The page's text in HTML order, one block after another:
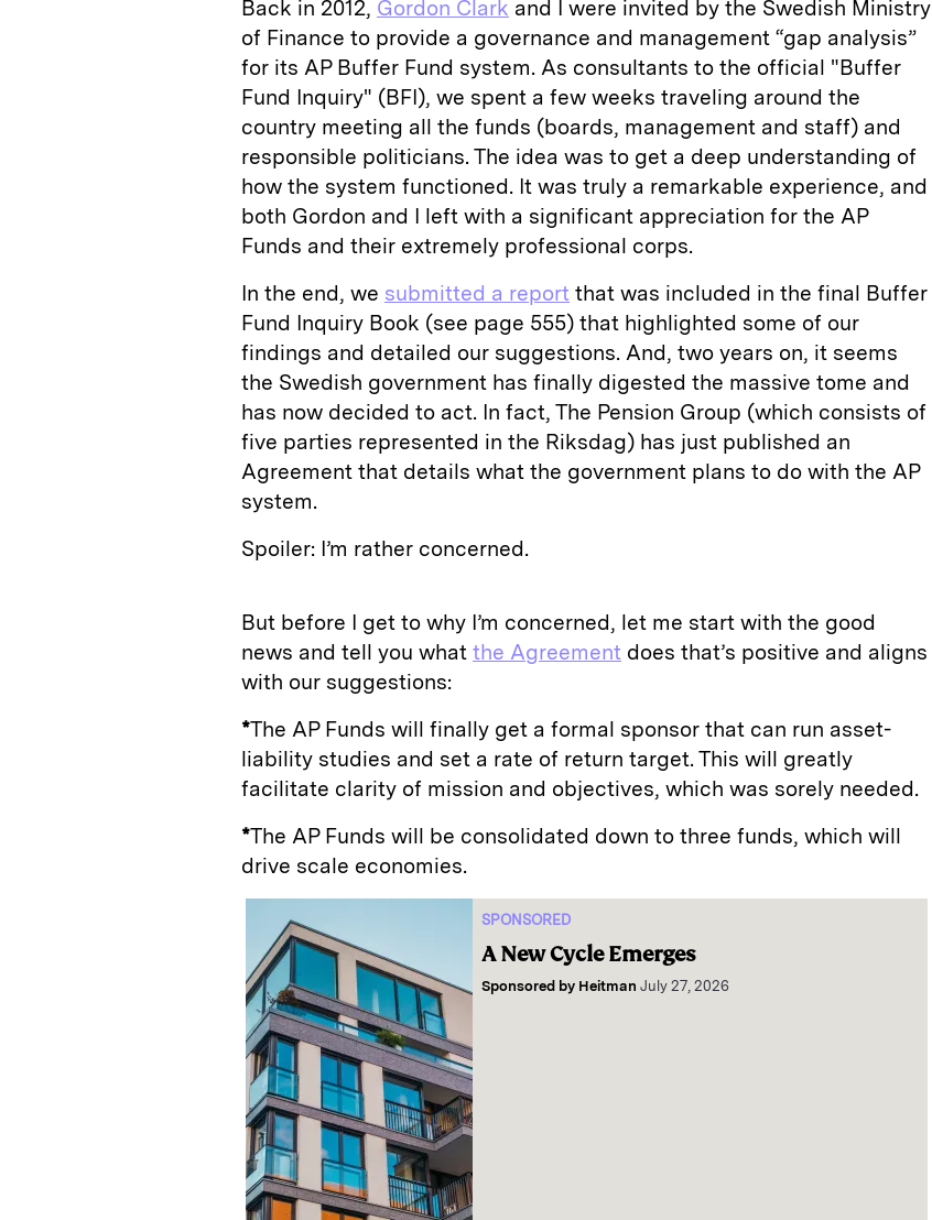
Back in 2012, Gordon Clark and I were invited by the Swedish Ministry
of Finance to provide a governance and management “gap analysis”
for its AP Buffer Fund system. As consultants to the official "Buffer
Fund Inquiry" (BFI), we spent a few weeks traveling around the
country meeting all the funds (boards, management and staff) and
responsible politicians. The idea was to get a deep understanding of
how the system functioned. It was truly a remarkable experience, and
both Gordon and I left with a significant appreciation for the AP
Funds and their extremely professional corps.
In the end, we submitted a report that was included in the final Buffer
Fund Inquiry Book (see page 555) that highlighted some of our
findings and detailed our suggestions. And, two years on, it seems
the Swedish government has finally digested the massive tome and
has now decided to act. In fact, The Pension Group (which consists of
five parties represented in the Riksdag) has just published an
Agreement that details what the government plans to do with the AP
system.
Spoiler: I’m rather concerned.
But before I get to why I’m concerned, let me start with the good
news and tell you what the Agreement does that’s positive and aligns
with our suggestions:
*The AP Funds will finally get a formal sponsor that can run asset-
liability studies and set a rate of return target. This will greatly
facilitate clarity of mission and objectives, which was sorely needed.
*The AP Funds will be consolidated down to three funds, which will
drive scale economies.
SPONSORED
A New Cycle Emerges
Sponsored by Heitman July 27, 2026